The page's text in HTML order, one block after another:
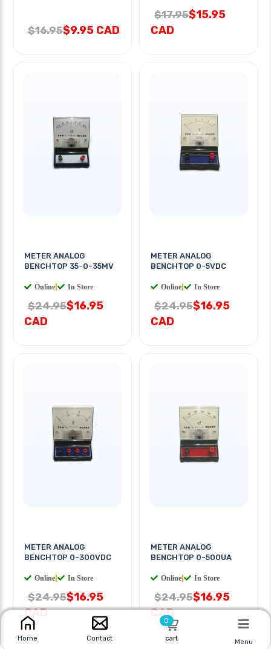
$16.95$9.95 CAD
$17.95$15.95
CAD
METER ANALOG
BENCHTOP 35-0-35MV
Online In Store
$24.95$16.95
CAD
METER ANALOG
BENCHTOP 0-5VDC
Online In Store
$24.95$16.95
CAD
METER ANALOG
BENCHTOP 0-300VDC
Online In Store
$24.95$16.95
CAD
METER ANALOG
BENCHTOP 0-500UA
Online In Store
$24.95$16.95
CAD
Home Contact
0
cart Menu